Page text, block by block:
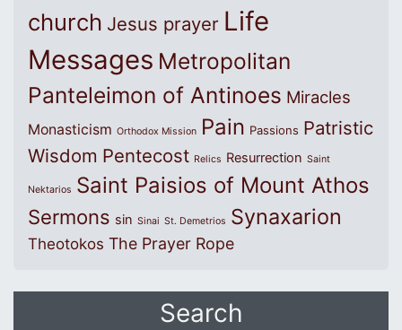
church Jesus prayer Life
Messages Metropolitan
Panteleimon of Antinoes Miracles
Monasticism Orthodox Mission Pain Passions Patristic
Wisdom Pentecost Relics Resurrection Saint
Nektarios Saint Paisios of Mount Athos
Sermons sin Sinai St. Demetrios Synaxarion
Theotokos The Prayer Rope
Search